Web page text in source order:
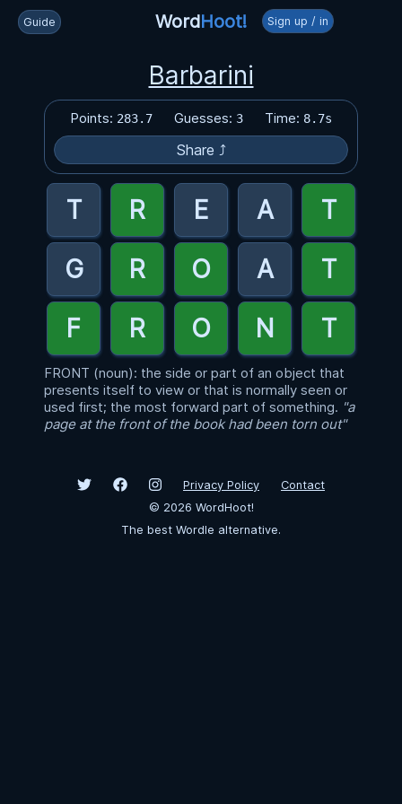
Guide WordHoot! Sign up / in
Barbarini
Points: 283.7 Guesses: 3 Time: 8.7s
Share ⤴
FRONT (noun): the side or part of an object that
presents itself to view or that is normally seen or
used first; the most forward part of something. "a
page at the front of the book had been torn out"
Privacy Policy
Contact
© 2026 WordHoot!
The best Wordle alternative.